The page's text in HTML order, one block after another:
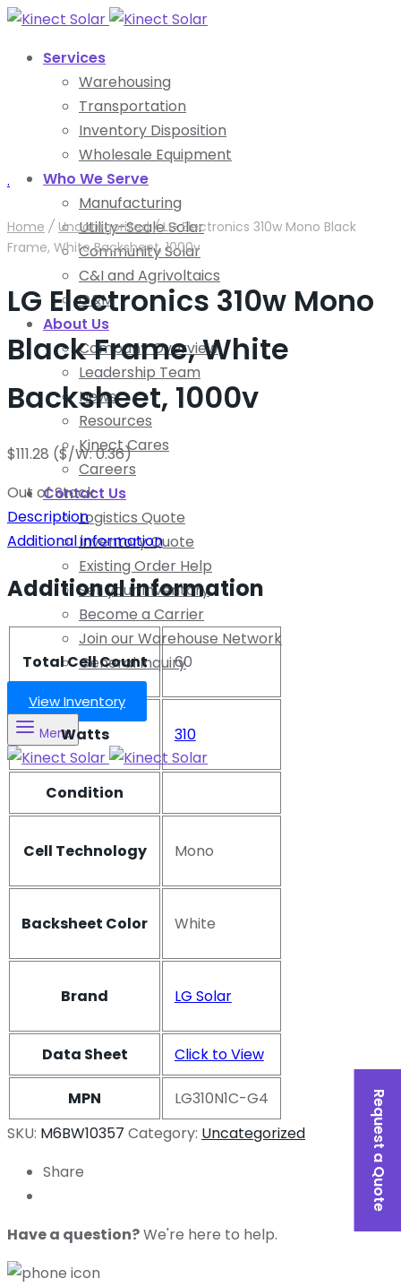
Services
Warehousing
Transportation
Inventory Disposition
Wholesale Equipment
Who We Serve
Manufacturing
Utility-Scale Solar
Community Solar
C&I and Agrivoltaics
O&M
About Us
Company Overview
Leadership Team
News
Resources
Kinect Cares
Careers
Contact Us
Logistics Quote
Inventory Quote
Existing Order Help
Sell your Inventory
Become a Carrier
Join our Warehouse Network
General Inquiry
View Inventory
Menu
.
Home / Uncategorized /LG Electronics 310w Mono Black
Frame, White Backsheet, 1000v
LG Electronics 310w Mono
Black Frame, White
Backsheet, 1000v
$111.28 ($/W: 0.36)
Out of Stock
Description
Additional information
Additional information
Total Cell Count 60
Watts 310
Condition
Cell Technology Mono
Backsheet Color White
Brand LG Solar
Data Sheet Click to View
MPN
LG310N1C-G4
SKU: M6BW10357 Category: Uncategorized
Share
Have a question?We're here to help.
Request a Quote